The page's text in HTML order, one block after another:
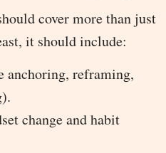
cover more than just
it should include:
anchoring, reframing,
change and habit